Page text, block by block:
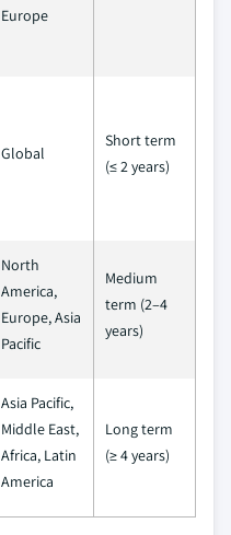
Europe
Global
Short term
(≤ 2 years)
North
America,
Europe, Asia
Pacific
Medium
term (2–4
years)
Asia Pacific,
Middle East,
Africa, Latin
America
Long term
(≥ 4 years)